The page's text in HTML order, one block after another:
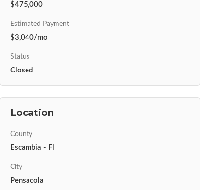
$475,000
Estimated Payment
$3,040/mo
Status
Closed
Location
County
Escambia - Fl
City
Pensacola